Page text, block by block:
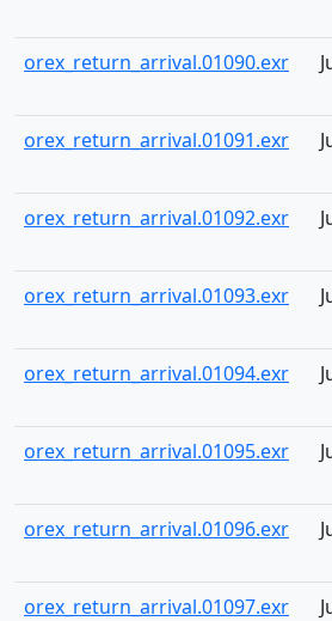
orex_return_arrival.01090.exr
orex_return_arrival.01091.exr
orex_return_arrival.01092.exr
orex_return_arrival.01093.exr
orex_return_arrival.01094.exr
orex_return_arrival.01095.exr
orex_return_arrival.01096.exr
orex_return_arrival.01097.exr